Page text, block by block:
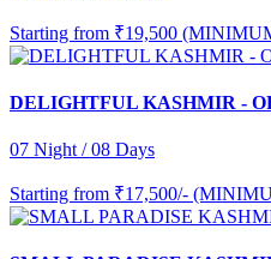
Starting from ₹19,500
DELIGHTFUL KASHMIR -
07 Night / 08 Days
Starting from ₹17,500/-